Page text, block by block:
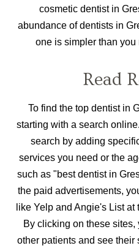
cosmetic dentist in
abundance of dentists in
one is simpler than
Read
To find the top dentist in
starting with a search
search by adding
services you need or the
such as "best dentist in
the paid advertisements,
like Yelp and Angie's List
By clicking on these
other patients and see their